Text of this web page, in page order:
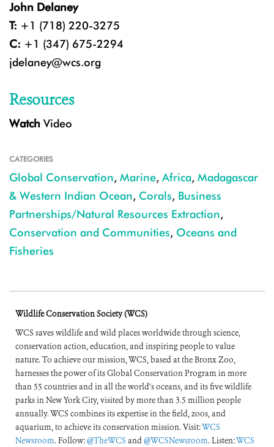
John Delaney
T: +1 (718) 220-3275
C: +1 (347) 675-2294
jdelaney@wcs.org
Resources
Watch Video
CATEGORIES
Global Conservation, Marine, Africa, Madagascar
& Western Indian Ocean, Corals, Business
Partnerships/Natural Resources Extraction,
Conservation and Communities, Oceans and
Fisheries
Wildlife Conservation Society (WCS)
WCS saves wildlife and wild places worldwide through science,
conservation action, education, and inspiring people to value
nature. To achieve our mission, WCS, based at the Bronx Zoo,
harnesses the power of its Global Conservation Program in more
than 55 countries and in all the world’s oceans, and its five wildlife
parks in New York City, visited by more than 3.5 million people
annually. WCS combines its expertise in the field, zoos, and
aquarium, to achieve its conservation mission. Visit:WCS
Newsroom. Follow:@TheWCS and@WCSNewsroom. Listen:WCS